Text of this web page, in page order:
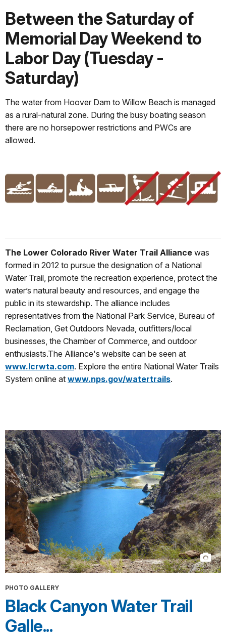
Between the Saturday of
Memorial Day Weekend to
Labor Day (Tuesday -
Saturday)
The water from Hoover Dam to Willow Beach is managed
as a rural-natural zone. During the busy boating season
there are no horsepower restrictions and PWCs are
allowed.
The Lower Colorado River Water Trail Alliance was
formed in 2012 to pursue the designation of a National
Water Trail, promote the recreation experience, protect the
water’s natural beauty and resources, and engage the
public in its stewardship. The alliance includes
representatives from the National Park Service, Bureau of
Reclamation, Get Outdoors Nevada, outfitters/local
businesses, the Chamber of Commerce, and outdoor
enthusiasts.The Alliance's website can be seen at
www.lcrwta.com. Explore the entire National Water Trails
System online at www.nps.gov/watertrails.
PHOTO GALLERY
Black Canyon Water Trail
Galle...